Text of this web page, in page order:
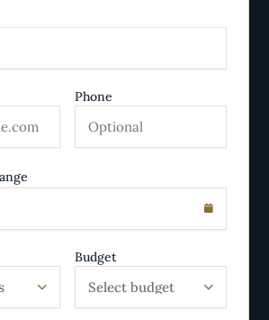
Phone
Budget
Select budget